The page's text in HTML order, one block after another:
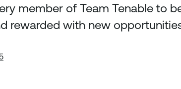
member of Team Tenable to
rewarded with new